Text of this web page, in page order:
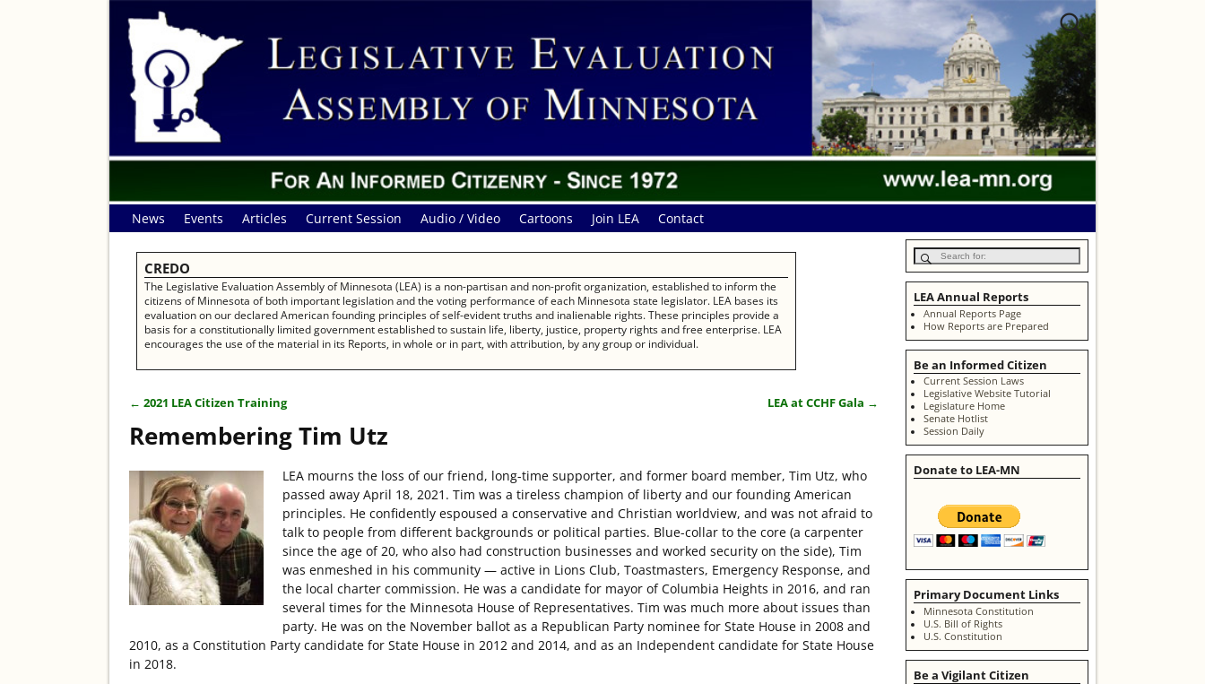
News Events Articles Current Session Audio / Video Cartoons Join LEA Contact
CREDO
The Legislative Evaluation Assembly of Minnesota (LEA) is a non-partisan and non-profit organization, established to inform the
citizens of Minnesota of both important legislation and the voting performance of each Minnesota state legislator. LEA bases its
evaluation on our declared American founding principles of self-evident truths and inalienable rights. These principles provide a
basis for a constitutionally limited government established to sustain life, liberty, justice, property rights and free enterprise. LEA
encourages the use of the material in its Reports, in whole or in part, with attribution, by any group or individual.
← 2021 LEA Citizen Training LEA at CCHF Gala →
Remembering Tim Utz
LEA mourns the loss of our friend, long-time supporter, and former board member, Tim Utz, who
passed away April 18, 2021. Tim was a tireless champion of liberty and our founding American
principles. He confidently espoused a conservative and Christian worldview, and was not afraid to
talk to people from different backgrounds or political parties. Blue-collar to the core (a carpenter
since the age of 20, who also had construction businesses and worked security on the side), Tim
was enmeshed in his community — active in Lions Club, Toastmasters, Emergency Response, and
the local charter commission. He was a candidate for mayor of Columbia Heights in 2016, and ran
several times for the Minnesota House of Representatives. Tim was much more about issues than
party. He was on the November ballot as a Republican Party nominee for State House in 2008 and
2010, as a Constitution Party candidate for State House in 2012 and 2014, and as an Independent candidate for State House
in 2018.
LEA Annual Reports
Annual Reports Page
How Reports are Prepared
Be an Informed Citizen
Current Session Laws
Legislative Website Tutorial
Legislature Home
Senate Hotlist
Session Daily
Donate to LEA-MN
Primary Document Links
Minnesota Constitution
U.S. Bill of Rights
U.S. Constitution
Be a Vigilant Citizen